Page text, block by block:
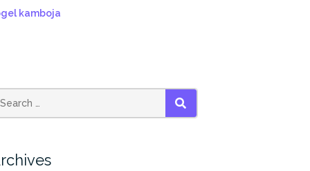
kamboja
SEARCH